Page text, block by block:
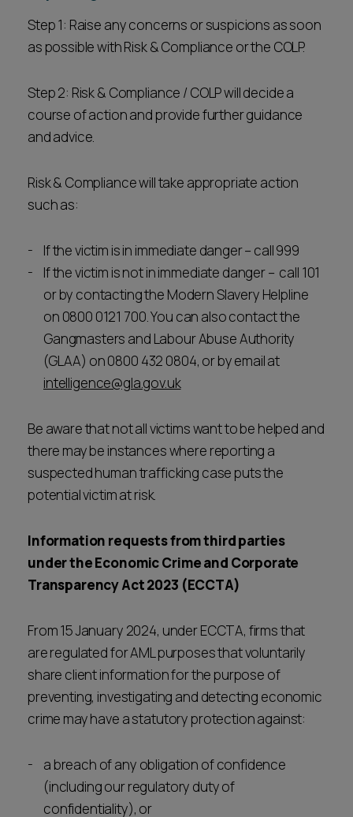
Step 1: Raise any concerns or suspicions as soon
as possible with Risk & Compliance or the COLP.
Step 2: Risk & Compliance / COLP will decide a
course of action and provide further guidance
and advice.
Risk & Compliance will take appropriate action
such as:
If the victim is in immediate danger – call 999
If the victim is not in immediate danger – call 101
or by contacting the Modern Slavery Helpline
on 0800 0121 700. You can also contact the
Gangmasters and Labour Abuse Authority
(GLAA) on 0800 432 0804, or by email at
intelligence@gla.gov.uk
Be aware that not all victims want to be helped and
there may be instances where reporting a
suspected human trafficking case puts the
potential victim at risk.
Information requests from third parties
under the Economic Crime and Corporate
Transparency Act 2023 (ECCTA)
From 15 January 2024, under ECCTA, firms that
are regulated for AML purposes that voluntarily
share client information for the purpose of
preventing, investigating and detecting economic
crime may have a statutory protection against:
a breach of any obligation of confidence
(including our regulatory duty of
confidentiality), or